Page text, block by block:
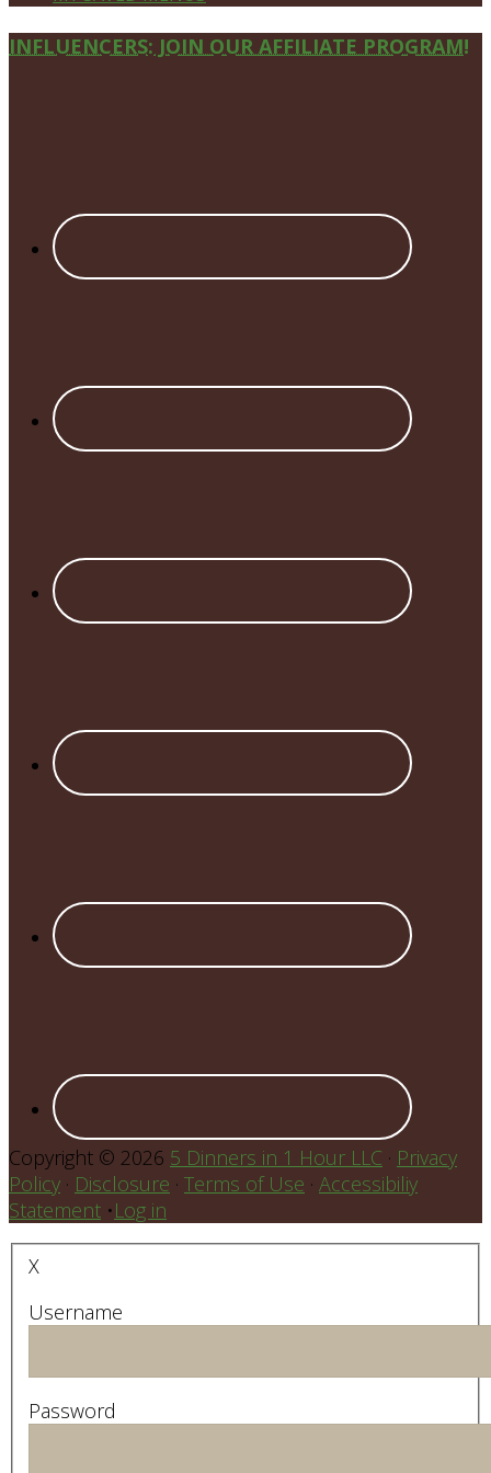
Site
INFLUENCERS: JOIN OUR AFFILIATE PROGRAM!
Copyright © 2026 5 Dinners in 1 Hour LLC · Privacy
Policy · Disclosure · Terms of Use · Accessibiliy
Statement •Log in
X
Username
Password